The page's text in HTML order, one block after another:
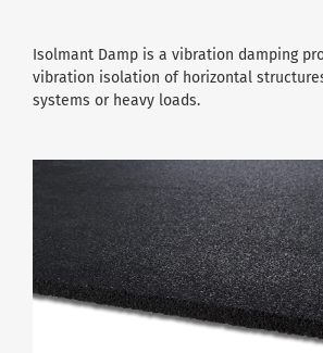
Isolmant Damp is a vibration damping
vibration isolation of horizontal
systems or heavy loads.